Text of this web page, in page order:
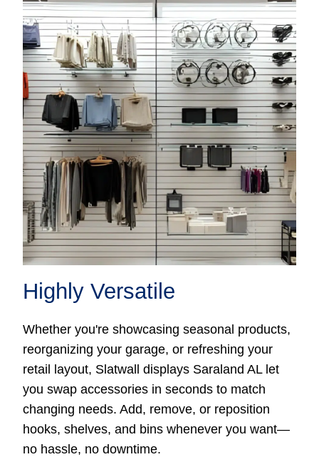
Highly Versatile
Whether you're showcasing seasonal products,
reorganizing your garage, or refreshing your
retail layout, Slatwall displays Saraland AL let
you swap accessories in seconds to match
changing needs. Add, remove, or reposition
hooks, shelves, and bins whenever you want—
no hassle, no downtime.